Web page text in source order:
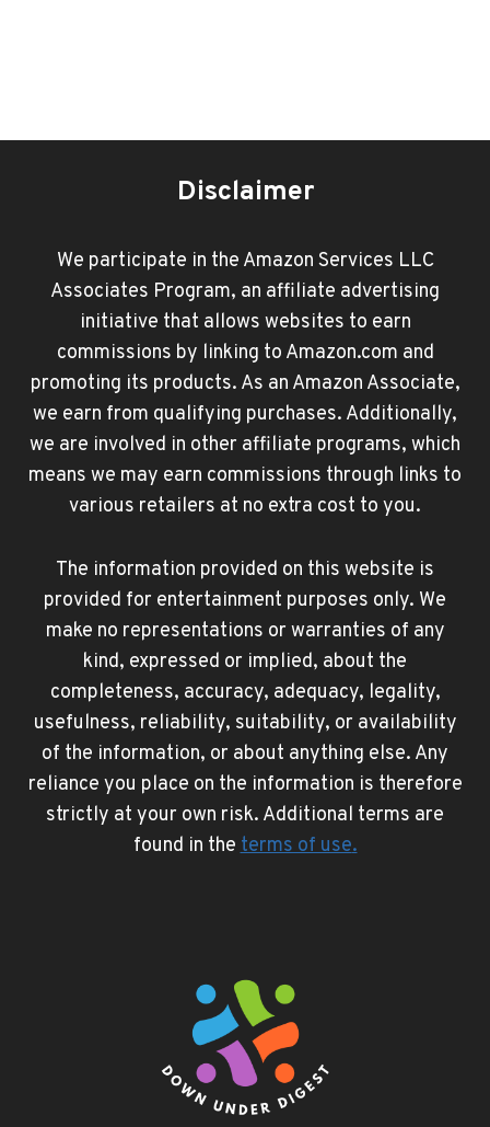
Disclaimer
We participate in the Amazon Services LLC
Associates Program, an affiliate advertising
initiative that allows websites to earn
commissions by linking to Amazon.com and
promoting its products. As an Amazon Associate,
we earn from qualifying purchases. Additionally,
we are involved in other affiliate programs, which
means we may earn commissions through links to
various retailers at no extra cost to you.
The information provided on this website is
provided for entertainment purposes only. We
make no representations or warranties of any
kind, expressed or implied, about the
completeness, accuracy, adequacy, legality,
usefulness, reliability, suitability, or availability
of the information, or about anything else. Any
reliance you place on the information is therefore
strictly at your own risk. Additional terms are
found in theterms of use.